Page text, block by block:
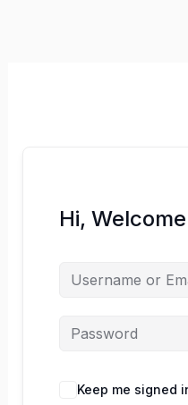
Hi,
Keep me signed